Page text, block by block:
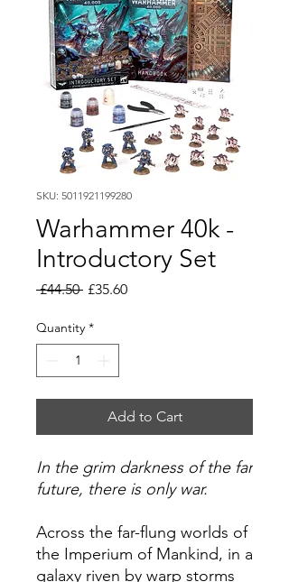
SKU: 5011921199280
Warhammer 40k -
Introductory Set
£44.50 Regular
£35.60Sale
Quantity *
Add to Cart
In the grim darkness of the far
future, there is only war.
Across the far-flung worlds of
the Imperium of Mankind, in a
galaxy riven by warp storms